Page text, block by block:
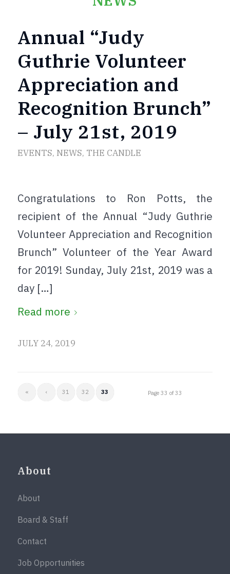
Annual “Judy
Guthrie Volunteer
Appreciation and
Recognition Brunch”
– July 21st, 2019
EVENTS, NEWS, THE CANDLE
Congratulations to Ron Potts, the
recipient of the Annual “Judy Guthrie
Volunteer Appreciation and Recognition
Brunch” Volunteer of the Year Award
for 2019! Sunday, July 21st, 2019 was a
day […]
Read more
JULY 24, 2019
Page 33 of 33
« ‹ 31 32 33
About
About
Board & Staff
Contact
Job Opportunities